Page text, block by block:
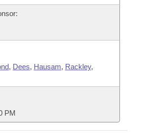
, Dees, Hausam, Rackley,
PM